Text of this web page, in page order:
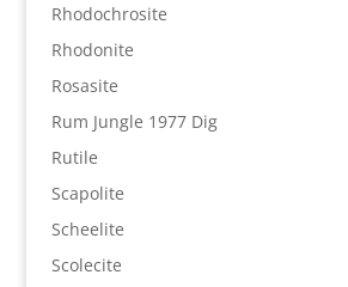
Rhodochrosite
Rhodonite
Rosasite
Rum Jungle 1977 Dig
Rutile
Scapolite
Scheelite
Scolecite